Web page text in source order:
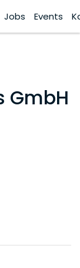
Jobs Events
GmbH